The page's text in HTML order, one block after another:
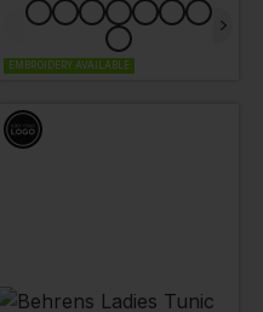
EMBROIDERY AVAILABLE